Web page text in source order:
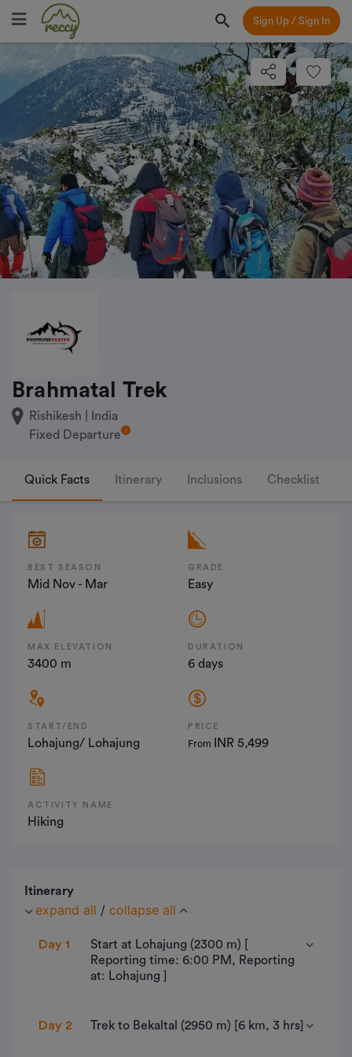
Sign Up / Sign In
Brahmatal Trek
Rishikesh | India
Fixed Departure
Quick Facts Itinerary Inclusions Checklist
BEST SEASON
Mid Nov - Mar
GRADE
Easy
MAX ELEVATION
3400 m
DURATION
6 days
START/END
Lohajung/ Lohajung
PRICE
From INR 5,499
ACTIVITY NAME
Hiking
Itinerary
expand all / collapse all
Day 1
Start at Lohajung (2300 m) [
Reporting time: 6:00 PM, Reporting
at: Lohajung ]
Lohajung is a small village located in Chamoli
district of Uttarakhand state. It is beautiful village
Day 2 Trek to Bekaltal (2950 m) [6 km, 3 hrs]